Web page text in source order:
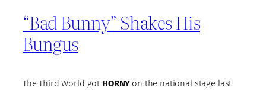
“Bad Bunny” Shakes His
Bungus
The Third World got HORNY on the national stage last